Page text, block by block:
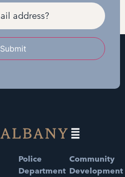
Submit
Police
Department
Community
Development